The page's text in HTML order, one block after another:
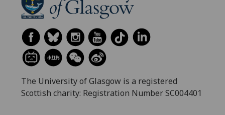
The University of Glasgow is a registered
Scottish charity: Registration Number SC004401